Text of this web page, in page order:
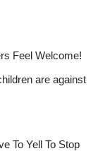
Feel Welcome!
are against
To Yell To Stop